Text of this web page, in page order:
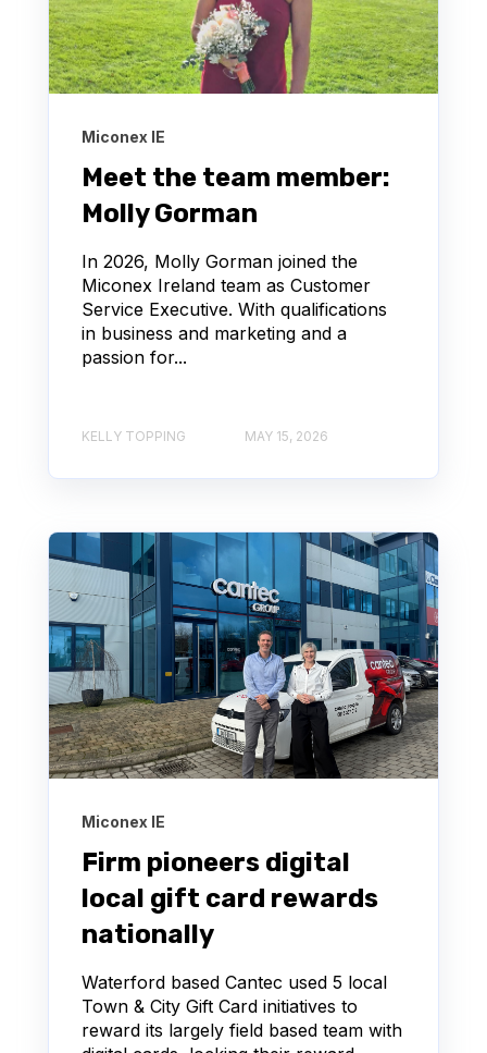
Miconex IE
Meet the team member:
Molly Gorman
In 2026, Molly Gorman joined the
Miconex Ireland team as Customer
Service Executive. With qualifications
in business and marketing and a
passion for...
KELLY TOPPING MAY 15, 2026
Miconex IE
Firm pioneers digital
local gift card rewards
nationally
Waterford based Cantec used 5 local
Town & City Gift Card initiatives to
reward its largely field based team with